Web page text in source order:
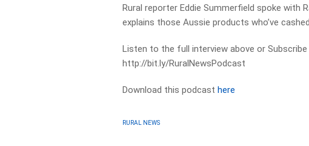
Rural reporter Eddie Summerfield spoke with
explains those Aussie products who’ve
Listen to the full interview above or
http://bit.ly/RuralNewsPodcast
Download this podcasthere
RURAL NEWS